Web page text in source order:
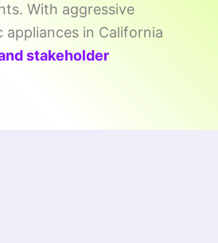
With aggressive
in California
stakeholder